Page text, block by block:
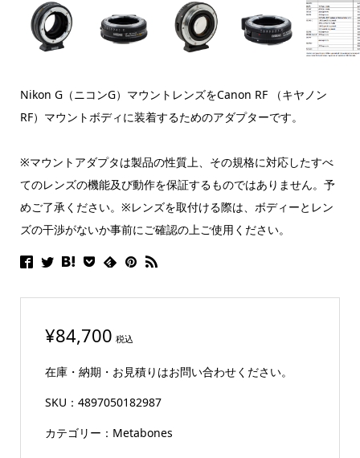
Nikon G（ニコンG）マウントレンズをCanon RF （キヤノン
RF）マウントボディに装着するためのアダプターです。
※マウントアダプタは製品の性質上、その規格に対応したすべ
てのレンズの機能及び動作を保証するものではありません。予
めご了承ください。※レンズを取付ける際は、ボディーとレン
ズの干渉がないか事前にご確認の上ご使用ください。
¥84,700 税込
在庫・納期・お見積りはお問い合わせください。
SKU： 4897050182987
カテゴリー： Metabones